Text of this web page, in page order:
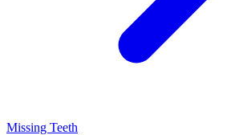
Missing Teeth